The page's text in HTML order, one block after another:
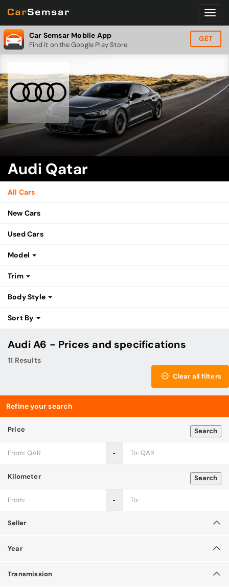
Car Semsar Mobile App
Find it on the Google Play Store.
GET
Audi Qatar
All Cars
New Cars
Used Cars
Model
Trim
Body Style
Sort By
Audi A6 - Prices and specifications
11 Results
Clear all filters
Refine your search
Search
Price
‐
Search
Kilometer
‐
Seller
Year
Transmission